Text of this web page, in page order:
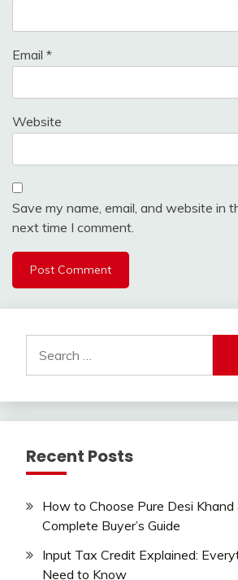
Email *
Website
Save my name, email, and website in
next time I comment.
for:
Recent Posts
How to Choose Pure Desi Khand
Complete Buyer’s Guide
Input Tax Credit Explained:
Need to Know